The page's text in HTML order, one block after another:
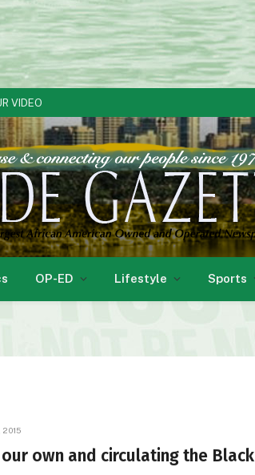
VIDEO
OP-ED Lifestyle Sports
2015
own and circulating the Black